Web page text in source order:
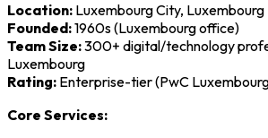
Location: Luxembourg City, Luxembourg
Founded:1960s (Luxembourg office)
Team Size:300+ digital/technology
Luxembourg
Rating: Enterprise-tier (PwC
Core Services: